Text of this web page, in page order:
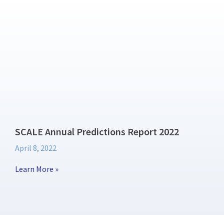
SCALE Annual Predictions Report 2022
April 8, 2022
Learn More »